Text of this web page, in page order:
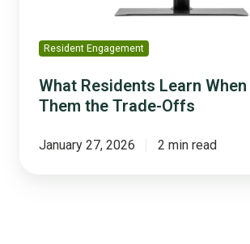
Trade-
Resident Engagement
What Residents Learn When
Them the Trade-Offs
January 27, 2026 2 min read